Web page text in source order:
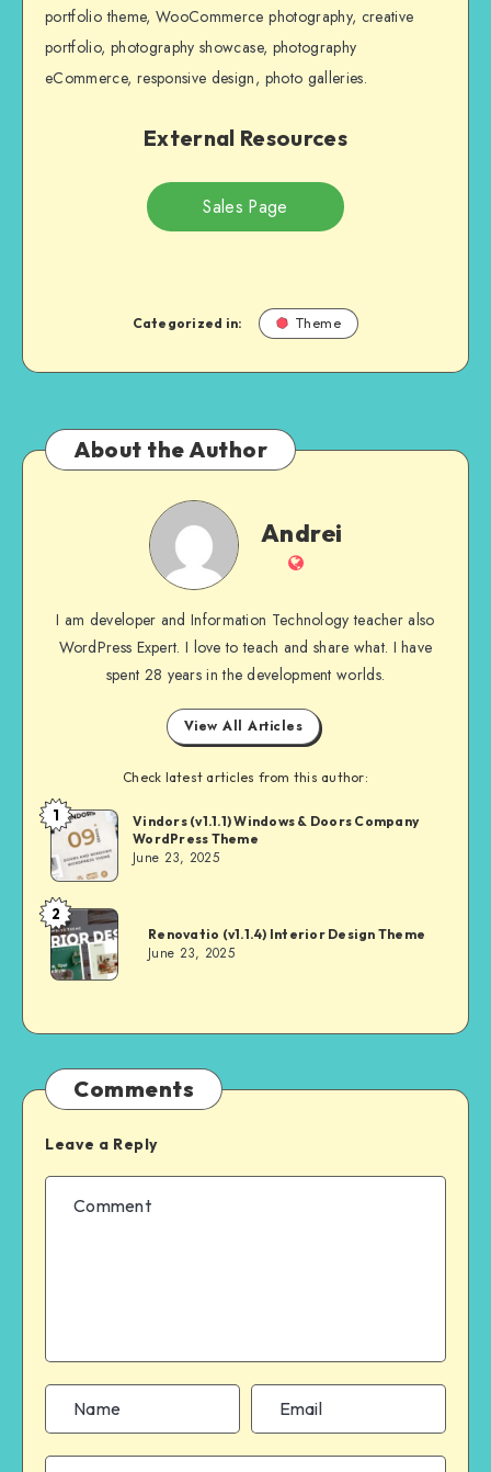
portfolio theme, WooCommerce photography, creative
portfolio, photography showcase, photography
eCommerce, responsive design, photo galleries.
External Resources
Sales Page
Categorized in: Theme
About the Author
Andrei
Andrei
Website
I am developer and Information Technology teacher also
WordPress Expert. I love to teach and share what. I have
spent 28 years in the development worlds.
View All Articles
Check latest articles from this author:
Andrei
1
Vindors (v1.1.1) Windows & Doors Company
WordPress Theme
June 23, 2025
Andrei
2
Renovatio (v1.1.4) Interior Design Theme
June 23, 2025
Comments
Leave a Reply